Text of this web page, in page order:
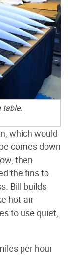
table.
which would
comes down
then
the fins to
Bill builds
hot-air
to use quiet,
per hour